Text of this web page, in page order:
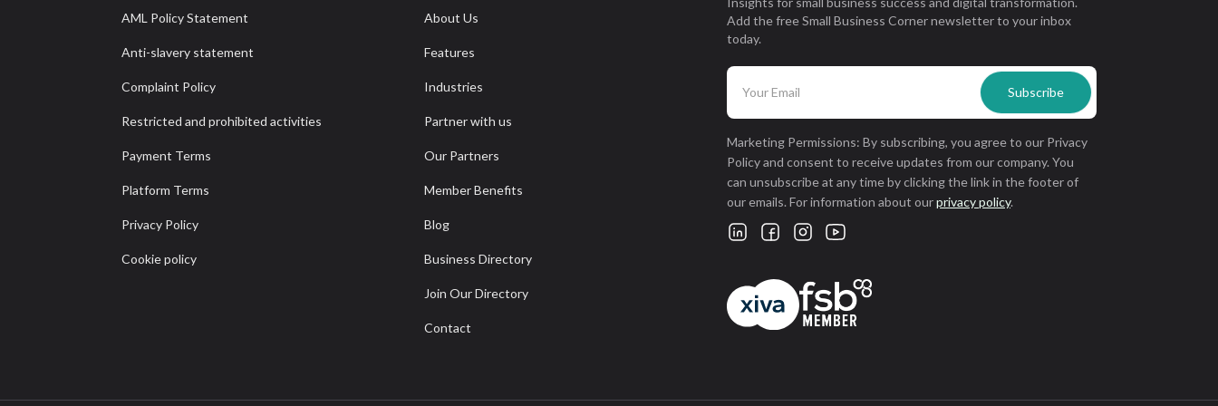
AML Policy Statement
Anti-slavery statement
Complaint Policy
Restricted and prohibited activities
Payment Terms
Platform Terms
Privacy Policy
Cookie policy
About Us
Features
Industries
Partner with us
Our Partners
Member Benefits
Blog
Business Directory
Join Our Directory
Contact
Add the free Small Business Corner newsletter to your inbox
today.
Marketing Permissions: By subscribing, you agree to our Privacy
Policy and consent to receive updates from our company. You
can unsubscribe at any time by clicking the link in the footer of
our emails. For information about ourprivacy policy.